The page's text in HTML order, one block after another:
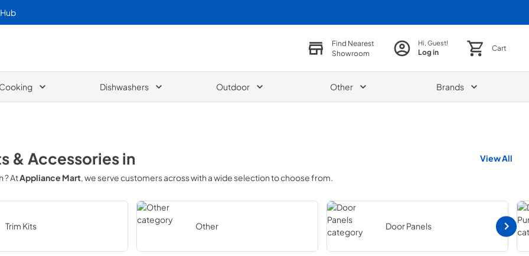
Find Nearest
Showroom
Hi, Guest!
Log in Cart
Cooking Dishwashers Outdoor Other Brands
& Accessoriesin
View All
? AtAppliance Mart, we serve customers acrosswith a wide selection to choose from.
Trim Kits Other Door Panels